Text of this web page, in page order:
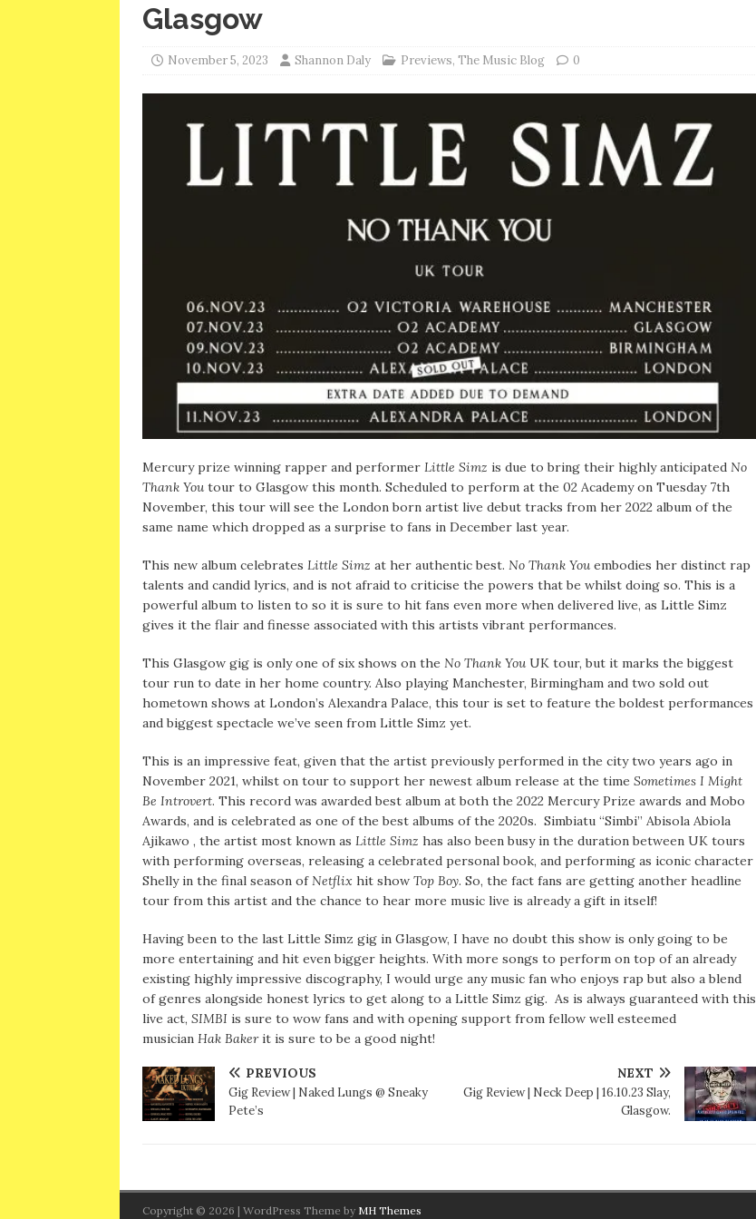
Glasgow
November 5, 2023 Shannon Daly Previews, The Music Blog 0
Mercury prize winning rapper and performer Little Simz is due to bring their highly anticipated No
Thank You tour to Glasgow this month. Scheduled to perform at the 02 Academy on Tuesday 7th
November, this tour will see the London born artist live debut tracks from her 2022 album of the
same name which dropped as a surprise to fans in December last year.
This new album celebrates Little Simz at her authentic best. No Thank You embodies her distinct rap
talents and candid lyrics, and is not afraid to criticise the powers that be whilst doing so. This is a
powerful album to listen to so it is sure to hit fans even more when delivered live, as Little Simz
gives it the flair and finesse associated with this artists vibrant performances.
This Glasgow gig is only one of six shows on the No Thank You UK tour, but it marks the biggest
tour run to date in her home country. Also playing Manchester, Birmingham and two sold out
hometown shows at London’s Alexandra Palace, this tour is set to feature the boldest performances
and biggest spectacle we’ve seen from Little Simz yet.
This is an impressive feat, given that the artist previously performed in the city two years ago in
November 2021, whilst on tour to support her newest album release at the time Sometimes I Might
Be Introvert. This record was awarded best album at both the 2022 Mercury Prize awards and Mobo
Awards, and is celebrated as one of the best albums of the 2020s. Simbiatu “Simbi” Abisola Abiola
Ajikawo , the artist most known as Little Simz has also been busy in the duration between UK tours
with performing overseas, releasing a celebrated personal book, and performing as iconic character
Shelly in the final season ofNetflix hit show Top Boy. So, the fact fans are getting another headline
tour from this artist and the chance to hear more music live is already a gift in itself!
Having been to the last Little Simz gig in Glasgow, I have no doubt this show is only going to be
more entertaining and hit even bigger heights. With more songs to perform on top of an already
existing highly impressive discography, I would urge any music fan who enjoys rap but also a blend
of genres alongside honest lyrics to get along to a Little Simz gig. As is always guaranteed with this
live act, SIMBI is sure to wow fans and with opening support from fellow well esteemed
musician Hak Bakerit is sure to be a good night!
PREVIOUS
Gig Review | Naked Lungs @ Sneaky
Pete’s
NEXT
Gig Review | Neck Deep | 16.10.23 Slay,
Glasgow.
Copyright © 2026 | WordPress Theme by MH Themes